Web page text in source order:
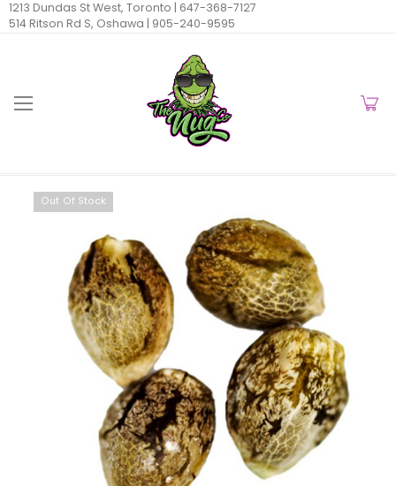
1213 Dundas St West, Toronto | 647-368-7127
514 Ritson Rd S, Oshawa | 905-240-9595
Out Of Stock